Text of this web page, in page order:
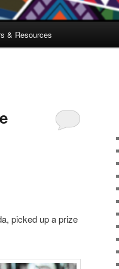
& Resources
picked up a prize